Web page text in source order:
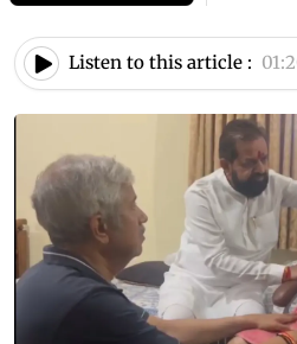
Listen to this article :